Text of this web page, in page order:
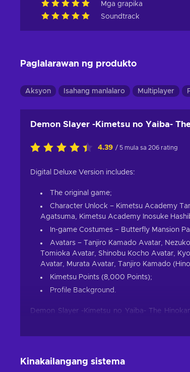
Mga grapika
Soundtrack
Paglalarawan ng produkto
Aksyon Isahang manlalaro Multiplayer
Demon Slayer -Kimetsu no Yaiba-
4.39 / 5 mula sa 206 rating
Digital Deluxe Version includes:
The original game;
Character Unlock – Kimetsu Academy
Agatsuma, Kimetsu Academy Inosuke
In-game Costumes – Butterfly Mansion
Avatars – Tanjiro Kamado Avatar,
Tomioka Avatar, Shinobu Kocho Avatar,
Avatar, Murata Avatar, Tanjiro Kamado
Kimetsu Points (8,000 Points);
Profile Background.
Demon Slayer -Kimetsu no Yaiba- The
anime and manga of the same name. One
Kinakailangang sistema